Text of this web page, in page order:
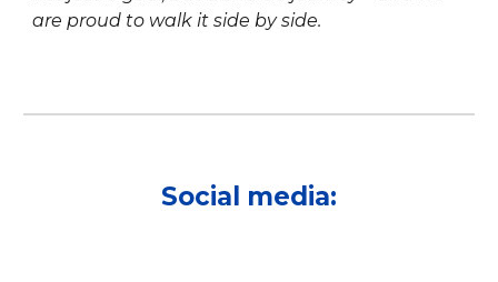
are proud to walk it side by side.
Social media: